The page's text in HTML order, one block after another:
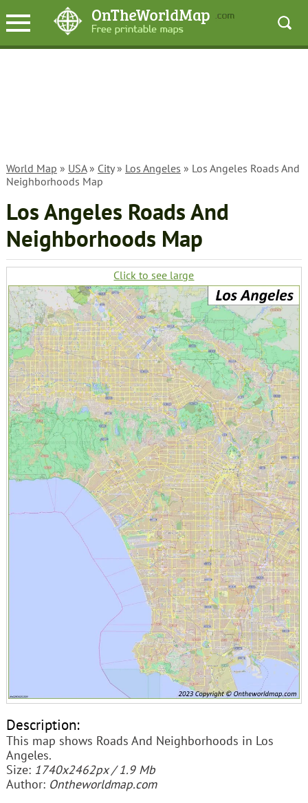
World Map » USA» City» Los Angeles » Los Angeles Roads And
Neighborhoods Map
Los Angeles Roads And
Neighborhoods Map
Click to see large
Description:
This map shows Roads And Neighborhoods in Los
Angeles.
Size: 1740x2462px / 1.9 Mb
Author: Ontheworldmap.com